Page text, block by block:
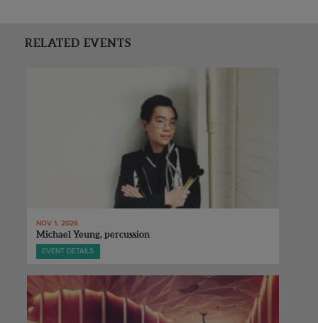
RELATED EVENTS
NOV 1, 2026
Michael Yeung, percussion
EVENT DETAILS